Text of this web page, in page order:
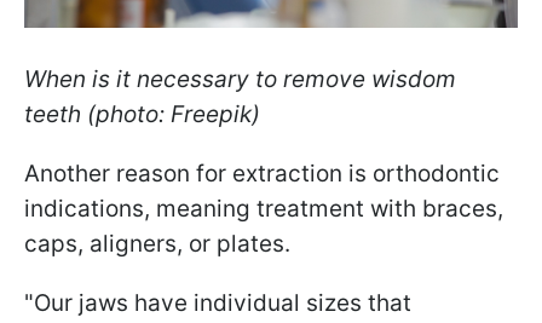
When is it necessary to remove wisdom
teeth (photo: Freepik)
Another reason for extraction is orthodontic
indications, meaning treatment with braces,
caps, aligners, or plates.
"Our jaws have individual sizes that